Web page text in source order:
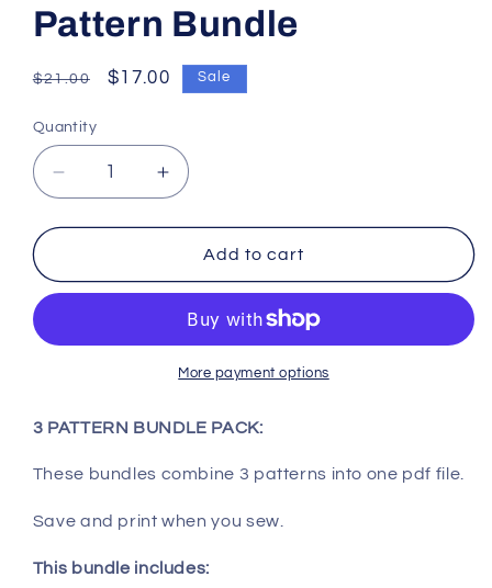
Pattern Bundle
Regular
$21.00
Sale
$17.00 Sale
Quantity
Decrease
quantity
for
Baby,
Pattern
Increase
quantity
for
Wool
Baby,
Heros
Pattern
Bundle
Add to cart
More payment options
3 PATTERN BUNDLE PACK:
These bundles combine 3 patterns into one pdf file.
Save and print when you sew.
This bundle includes: